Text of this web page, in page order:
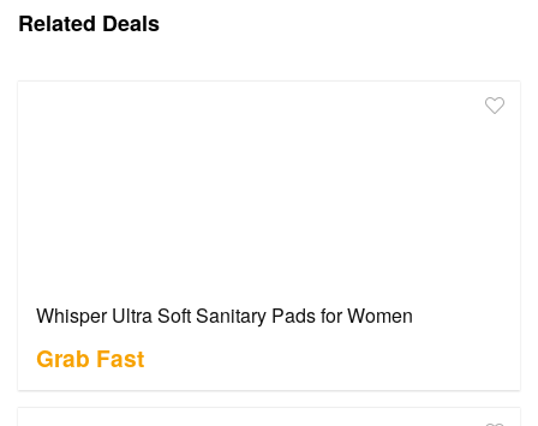
Related Deals
Whisper Ultra Soft Sanitary Pads for Women
Grab Fast